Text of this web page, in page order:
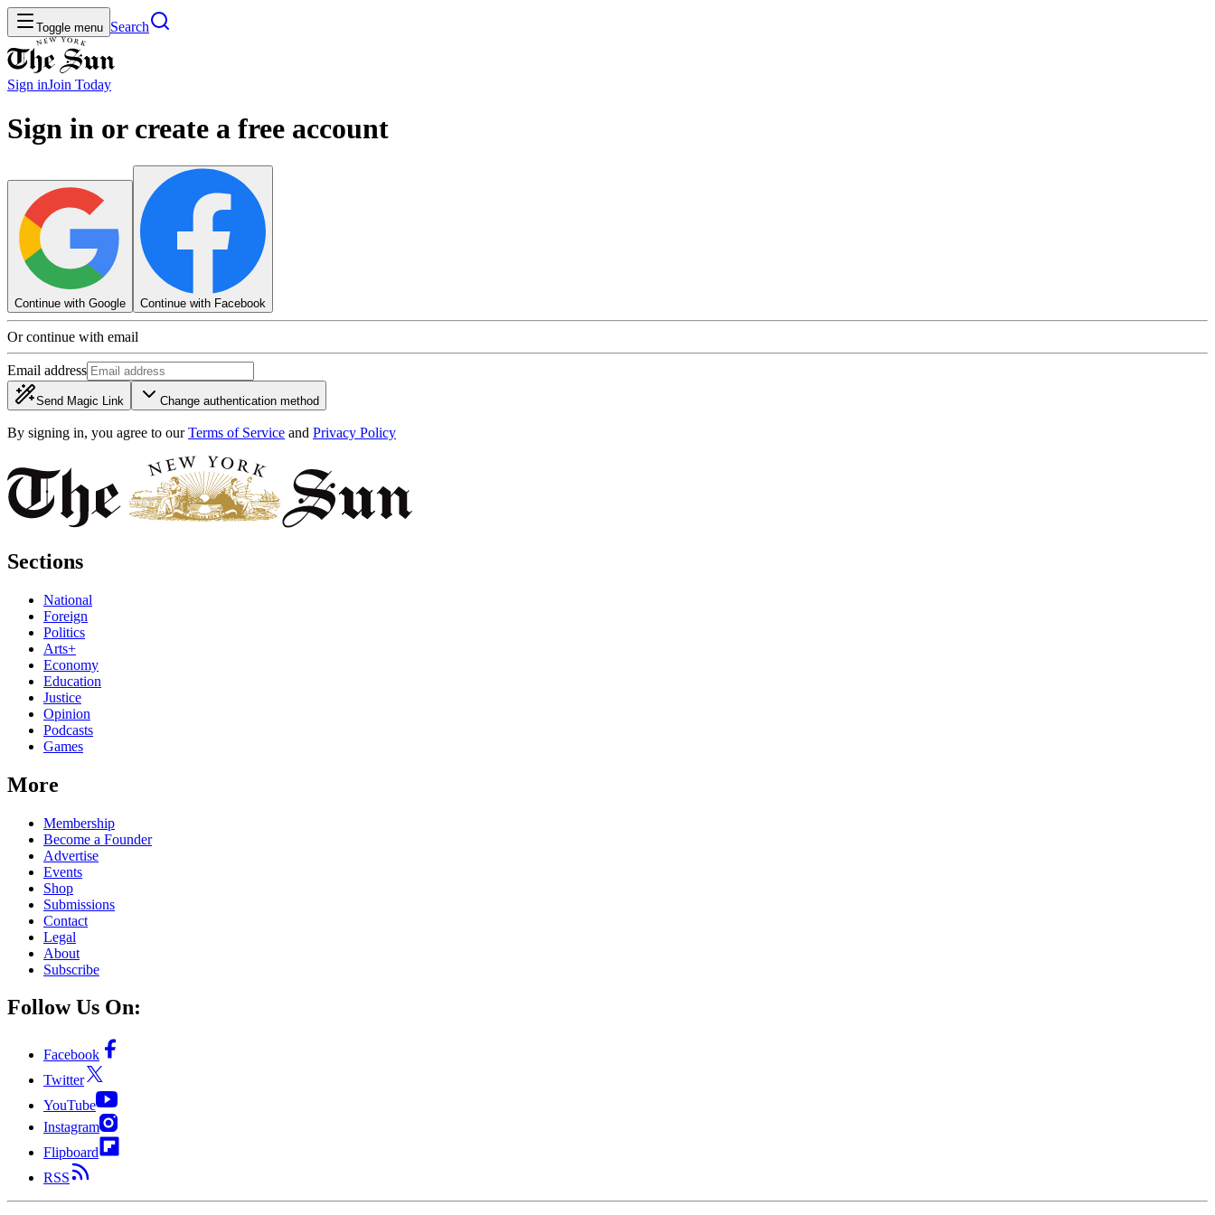
Toggle menu Search
Sign inJoin Today
Sign in or create a free account
Continue with Google Continue with Facebook
Or continue with email
Email address
Send Magic Link Change authentication method
By signing in, you agree to our Terms of Service and Privacy Policy
Sections
National
Foreign
Politics
Arts+
Economy
Education
Justice
Opinion
Podcasts
Games
More
Membership
Become a Founder
Advertise
Events
Shop
Submissions
Contact
Legal
About
Subscribe
Follow Us On:
Facebook
Twitter
YouTube
Instagram
Flipboard
RSS